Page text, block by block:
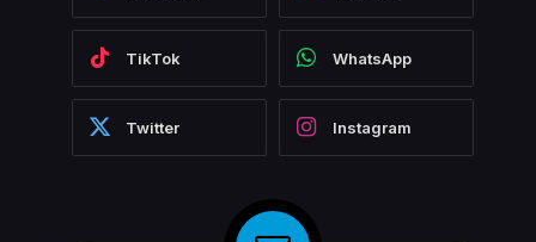
TikTok WhatsApp
Twitter Instagram